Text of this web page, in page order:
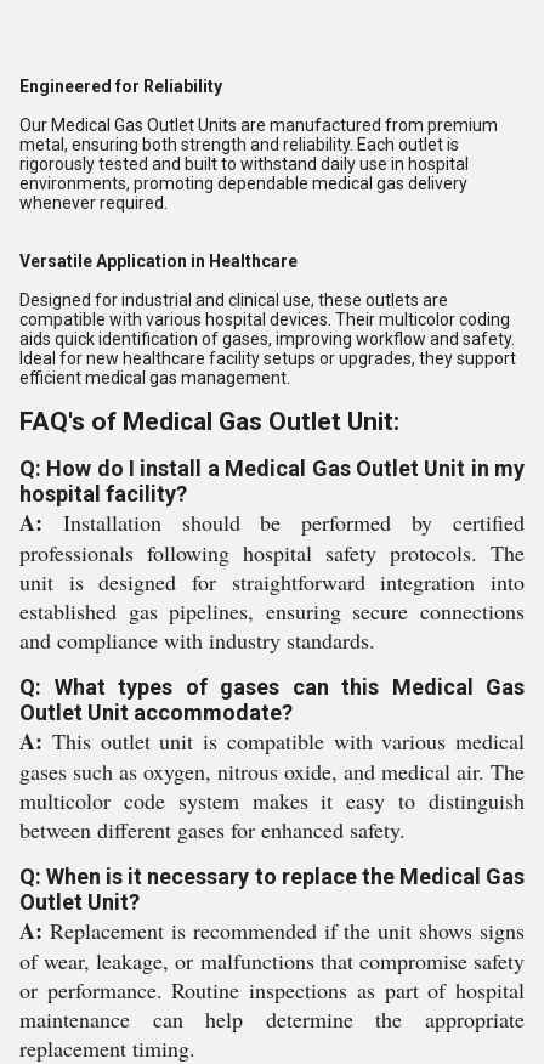
Engineered for Reliability
Our Medical Gas Outlet Units are manufactured from premium
metal, ensuring both strength and reliability. Each outlet is
rigorously tested and built to withstand daily use in hospital
environments, promoting dependable medical gas delivery
whenever required.
Versatile Application in Healthcare
Designed for industrial and clinical use, these outlets are
compatible with various hospital devices. Their multicolor coding
aids quick identification of gases, improving workflow and safety.
Ideal for new healthcare facility setups or upgrades, they support
efficient medical gas management.
FAQ's of Medical Gas Outlet Unit:
Q: How do I install a Medical Gas Outlet Unit in my
hospital facility?
A: Installation should be performed by certified
professionals following hospital safety protocols. The
unit is designed for straightforward integration into
established gas pipelines, ensuring secure connections
and compliance with industry standards.
Q: What types of gases can this Medical Gas
Outlet Unit accommodate?
A: This outlet unit is compatible with various medical
gases such as oxygen, nitrous oxide, and medical air. The
multicolor code system makes it easy to distinguish
between different gases for enhanced safety.
Q: When is it necessary to replace the Medical Gas
Outlet Unit?
A: Replacement is recommended if the unit shows signs
of wear, leakage, or malfunctions that compromise safety
or performance. Routine inspections as part of hospital
maintenance can help determine the appropriate
replacement timing.